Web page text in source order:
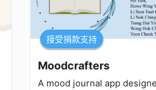
接受捐款支持
Moodcrafters
A mood journal app